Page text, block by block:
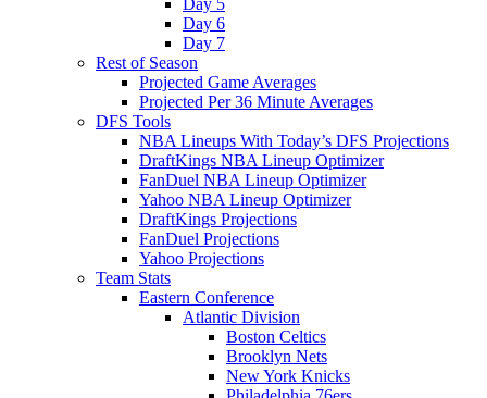
Day 6
Day 7
Rest of Season
Projected Game Averages
Projected Per 36 Minute Averages
DFS Tools
NBA Lineups With Today’s DFS Projections
DraftKings NBA Lineup Optimizer
FanDuel NBA Lineup Optimizer
Yahoo NBA Lineup Optimizer
DraftKings Projections
FanDuel Projections
Yahoo Projections
Team Stats
Eastern Conference
Atlantic Division
Boston Celtics
Brooklyn Nets
New York Knicks